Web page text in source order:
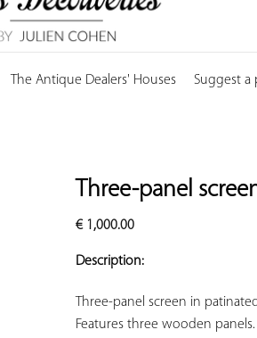
The Antique Dealers' Houses Suggest a
Three-panel
€1,000.00
Description:
Three-panel screen in
Features three wooden